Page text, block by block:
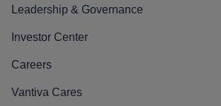
Leadership & Governance
Investor Center
Careers
Vantiva Cares